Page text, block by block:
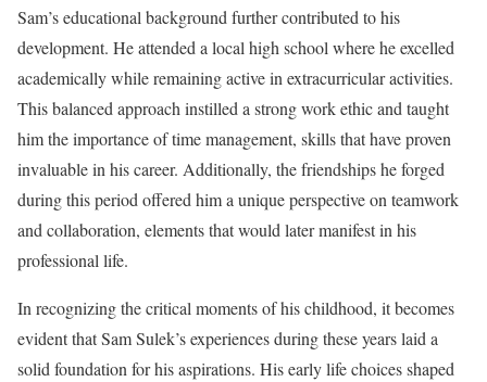
Sam’s educational background further contributed to his
development. He attended a local high school where he excelled
academically while remaining active in extracurricular activities.
This balanced approach instilled a strong work ethic and taught
him the importance of time management, skills that have proven
invaluable in his career. Additionally, the friendships he forged
during this period offered him a unique perspective on teamwork
and collaboration, elements that would later manifest in his
professional life.
In recognizing the critical moments of his childhood, it becomes
evident that Sam Sulek’s experiences during these years laid a
solid foundation for his aspirations. His early life choices shaped